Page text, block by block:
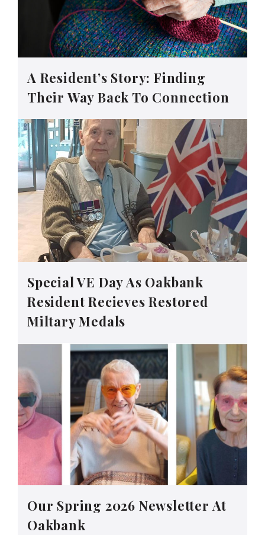
A Resident’s Story: Finding
Their Way Back To Connection
Special VE Day As Oakbank
Resident Recieves Restored
Miltary Medals
Our Spring 2026 Newsletter At
Oakbank